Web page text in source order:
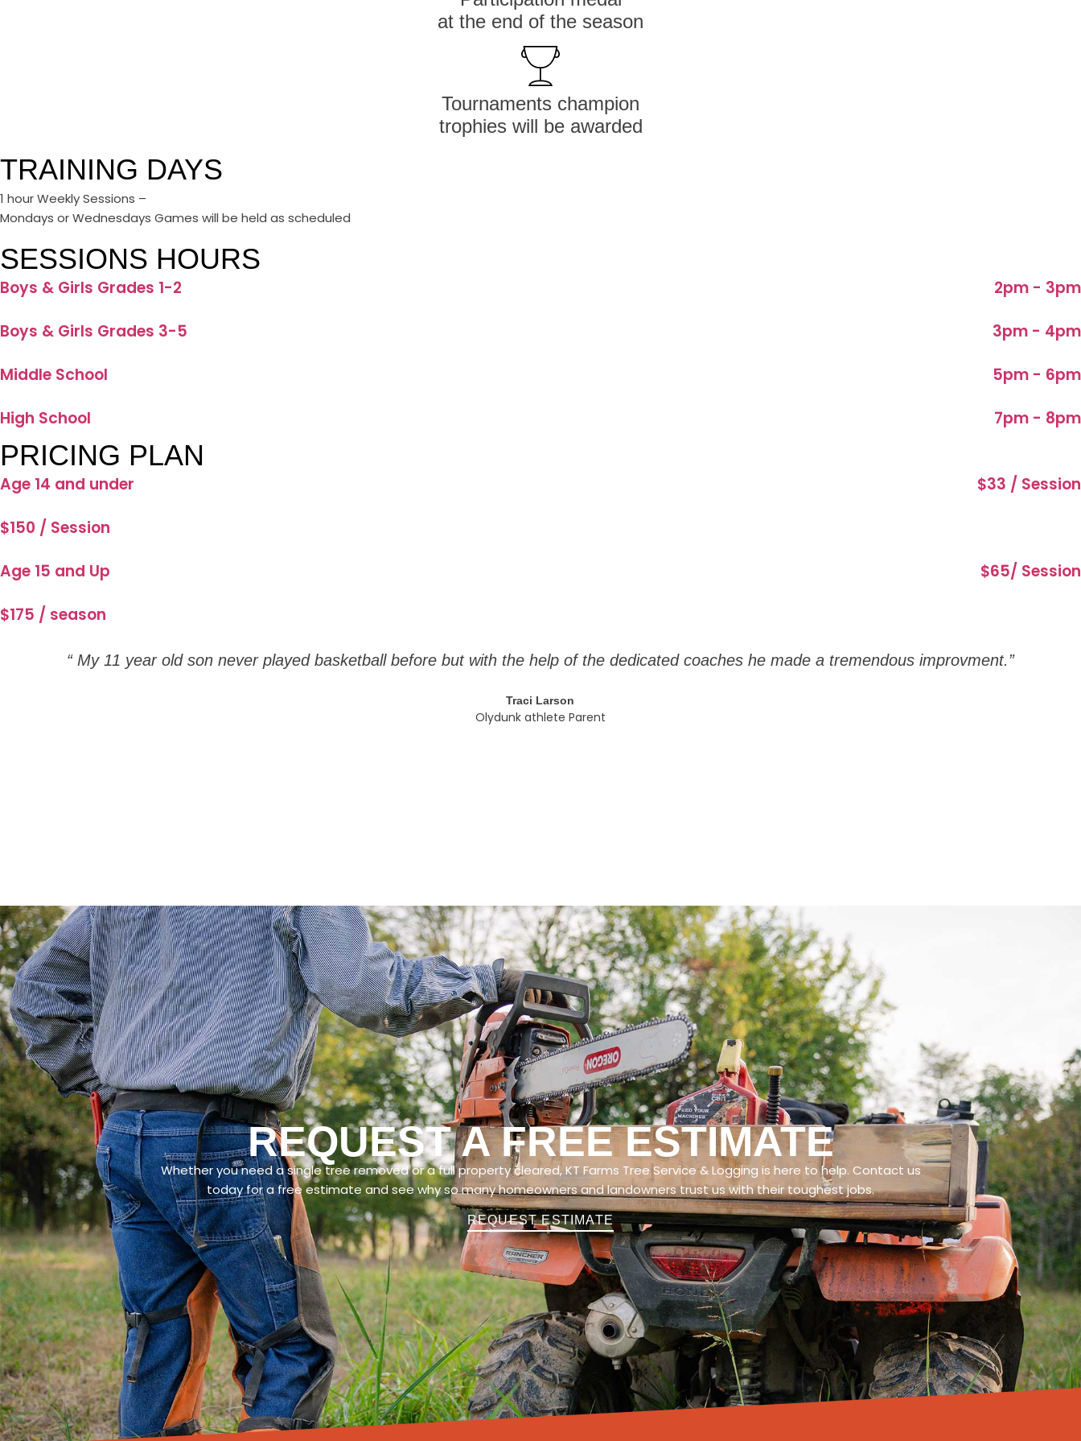
at the end of the season
Tournaments champion
trophies will be awarded
TRAINING DAYS
1 hour Weekly Sessions –
Mondays or Wednesdays Games will be held as scheduled
SESSIONS HOURS
Boys & Girls Grades 1-2
2pm - 3pm
Boys & Girls Grades 3-5
3pm - 4pm
Middle School
5pm - 6pm
High School
7pm - 8pm
PRICING PLAN
Age 14 and under
$33 / Session
$150 / Session
Age 15 and Up
$65/ Session
$175 / season
“ My 11 year old son never played basketball before but with the help of the dedicated coaches he made a tremendous improvment.”
Traci Larson
Olydunk athlete Parent
REQUEST A FREE ESTIMATE
Whether you need a single tree removed or a full property cleared, KT Farms Tree Service & Logging is here to help. Contact us
today for a free estimate and see why so many homeowners and landowners trust us with their toughest jobs.
REQUEST ESTIMATE